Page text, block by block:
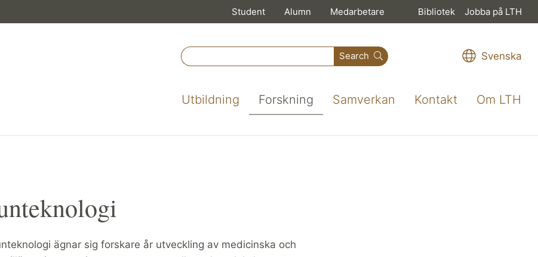
Student Alumn Medarbetare Bibliotek Jobba på LTH
Search Svenska
Utbildning Forskning Samverkan Kontakt Om LTH
ägnar sig forskare år utveckling av medicinska och